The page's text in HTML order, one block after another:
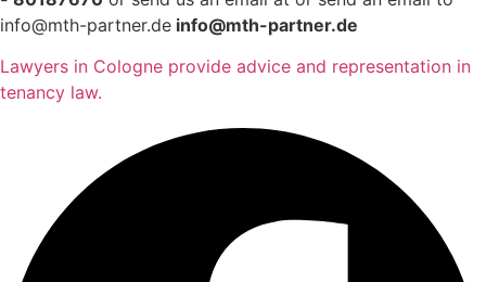
info@mth-partner.de info@mth-partner.de
Lawyers in Cologne provide advice and representation in
tenancy law.